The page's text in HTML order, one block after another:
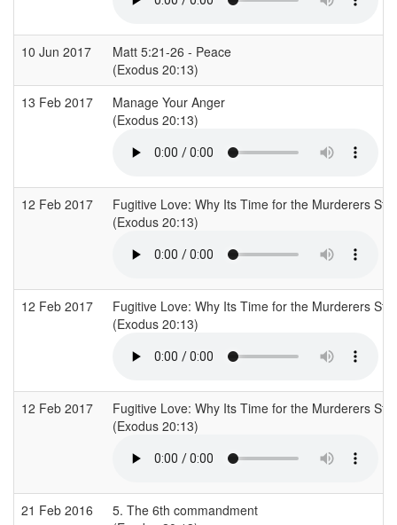
10 Jun 2017
Matt 5:21-26 - Peace
(Exodus 20:13)
13 Feb 2017
Manage Your Anger
(Exodus 20:13)
12 Feb 2017
Fugitive Love: Why Its Time for the Murderers
(Exodus 20:13)
12 Feb 2017
Fugitive Love: Why Its Time for the Murderers
(Exodus 20:13)
12 Feb 2017
Fugitive Love: Why Its Time for the Murderers
(Exodus 20:13)
21 Feb 2016
5. The 6th commandment